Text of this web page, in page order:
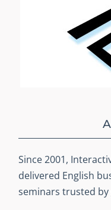
Since 2001,
delivered English
seminars trusted